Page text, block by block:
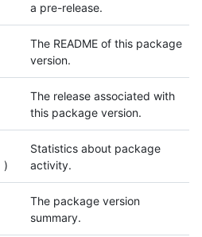
a pre-release.
The README of this package
version.
The release associated with
this package version.
)
Statistics about package
activity.
The package version
summary.